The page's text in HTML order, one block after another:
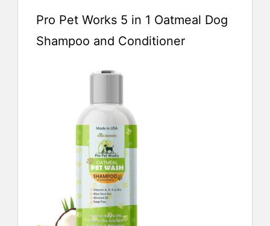
Pro Pet Works 5 in 1 Oatmeal Dog
Shampoo and Conditioner